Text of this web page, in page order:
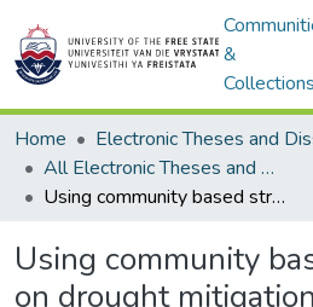
&
Collections
Home
All Electronic Theses and Dissertations
Using community based strategies on drought mitigation in Kutama-Sinthumule (Makhado Municipality)
Using community
on drought